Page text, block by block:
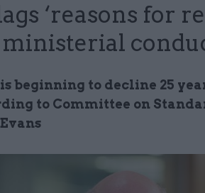
‘reasons for
ministerial
beginning to decline 25
to Committee on